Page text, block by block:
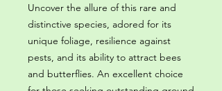
Uncover the allure of this rare and
distinctive species, adored for its
unique foliage, resilience against
pests, and its ability to attract bees
and butterflies. An excellent choice